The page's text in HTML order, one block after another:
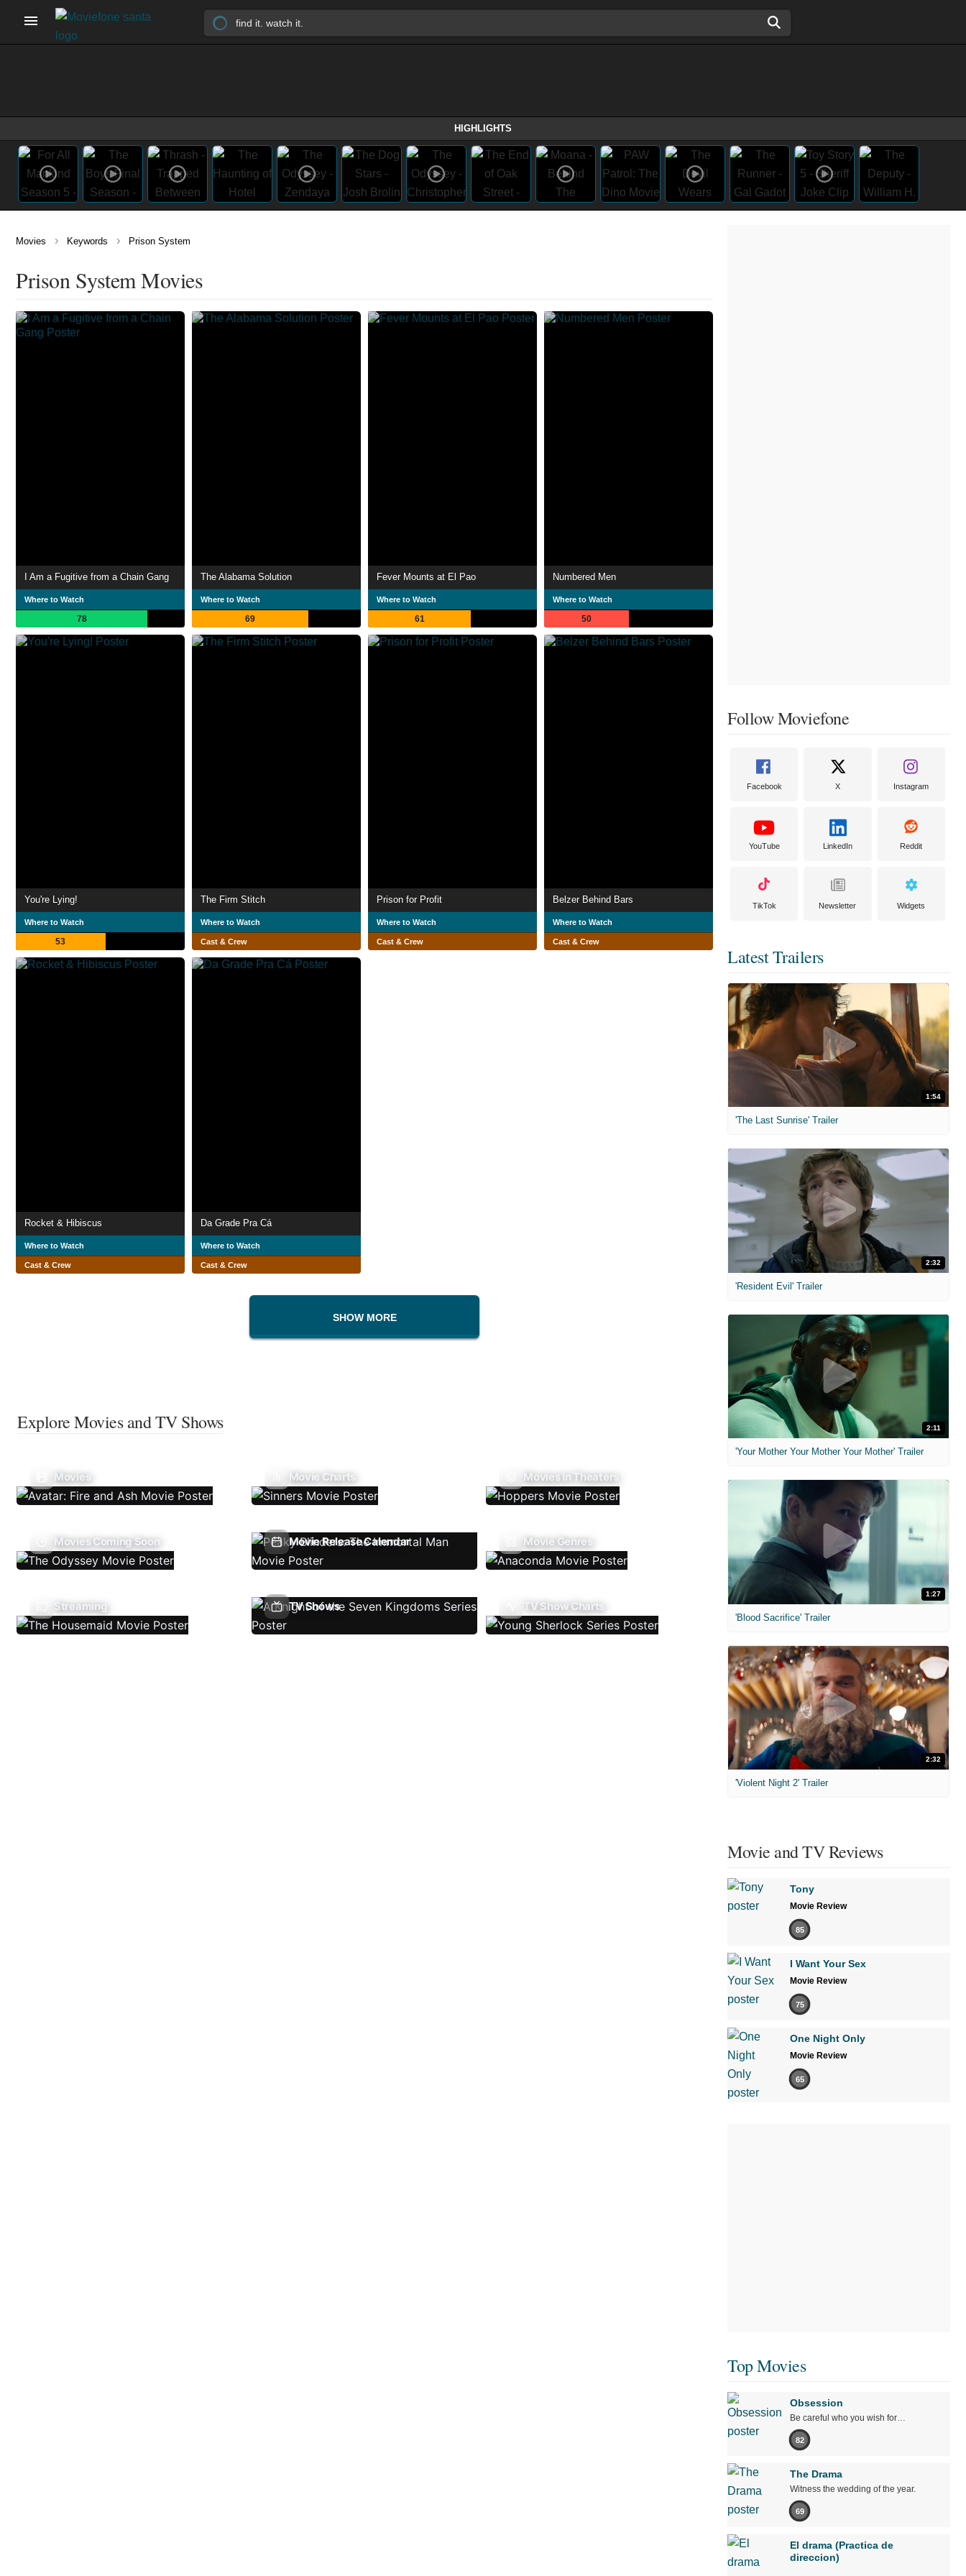
HIGHLIGHTS
Movies › Keywords › Prison System
Prison System Movies
I Am a Fugitive from a Chain Gang
Where to Watch
78
The Alabama Solution
Where to Watch
69
Fever Mounts at El Pao
Where to Watch
61
Numbered Men
Where to Watch
50
You're Lying!
Where to Watch
53
The Firm Stitch
Where to Watch
Cast & Crew
Prison for Profit
Where to Watch
Cast & Crew
Belzer Behind Bars
Where to Watch
Cast & Crew
Rocket & Hibiscus
Where to Watch
Cast & Crew
Da Grade Pra Cá
Where to Watch
Cast & Crew
SHOW MORE
Explore Movies and TV Shows
Movies Movie Charts Movies In Theaters
Movies Coming Soon Movie Release Calendar Movie Genres
Streaming TV Shows TV Show Charts
Follow Moviefone
Facebook X Instagram
YouTube LinkedIn Reddit
TikTok Newsletter Widgets
Latest Trailers
1:54
'The Last Sunrise' Trailer
2:32
'Resident Evil' Trailer
2:11
'Your Mother Your Mother Your Mother' Trailer
1:27
'Blood Sacrifice' Trailer
2:32
'Violent Night 2' Trailer
Movie and TV Reviews
Tony
Movie Review
85
I Want Your Sex
Movie Review
75
One Night Only
Movie Review
65
Top Movies
Obsession
Be careful who you wish for…
82
The Drama
Witness the wedding of the year.
69
El drama (Practica de
direccion)